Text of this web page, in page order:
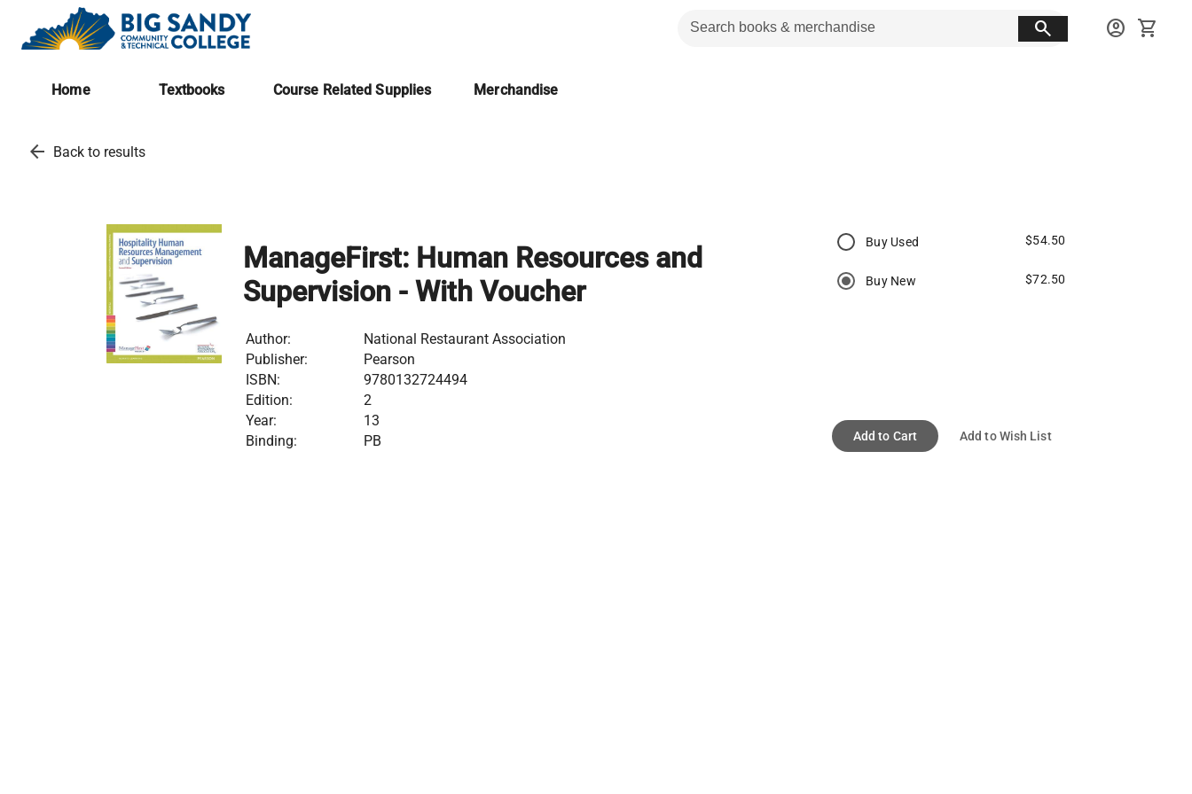
search account_circle shopping_cart
Home Textbooks Course Related Supplies Merchandise
arrow_back Back to results
ManageFirst: Human Resources and
Supervision - With Voucher
Author:
National Restaurant Association
Publisher:
Pearson
ISBN:
9780132724494
Edition:
2
Year:
13
Binding:
PB
Buy Used $54.50
Buy New $72.50
Add to Cart Add to Wish List